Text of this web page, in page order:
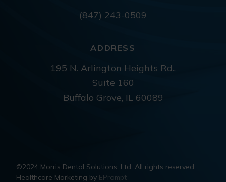
(847) 243-0509
ADDRESS
195 N. Arlington Heights Rd.,
Suite 160
Buffalo Grove, IL 60089
©2024 Morris Dental Solutions, Ltd. All rights reserved.
Healthcare Marketing by EPrompt